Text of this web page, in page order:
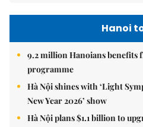
Hanoi
9.2 million Hanoians benefits
programme
Hà Nội shines with ‘Light
New Year 2026’ show
Hà Nội plans $1.1 billion to